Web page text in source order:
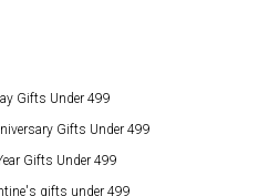
Gifts Under 499
Gifts Under 499
Gifts Under 499
gifts under 499